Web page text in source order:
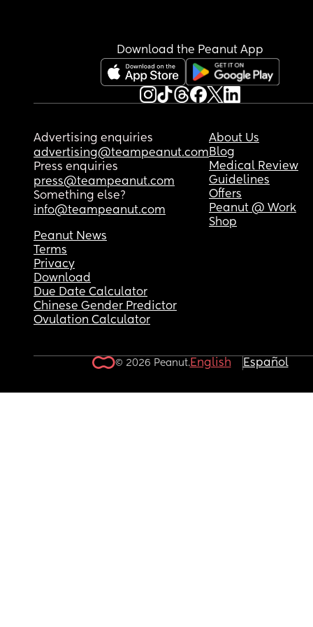
Download the Peanut App
Advertising enquiries
advertising@teampeanut.com
Press enquiries
press@teampeanut.com
Something else?
info@teampeanut.com
About Us
Blog
Medical Review
Guidelines
Offers
Peanut @ Work
Shop
Peanut News
Terms
Privacy
Download
Due Date Calculator
Chinese Gender Predictor
Ovulation Calculator
© 2026 Peanut.English Español